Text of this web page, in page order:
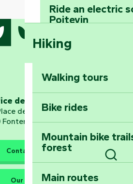
Ride an electric
Poitevin
Dominate the
Embark on a
Planetarium
The guardians of nature
Take home a
Hiking
Walking tours
Bike rides
Mountain bike
forest
Main routes
de tourisme
de Verdun
Fontenay-le-Comte
Contact us
Our HQs